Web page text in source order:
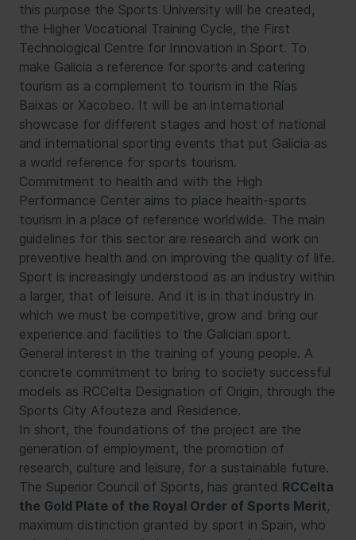
this purpose the Sports University will be created,
the Higher Vocational Training Cycle, the First
Technological Centre for Innovation in Sport. To
make Galicia a reference for sports and catering
tourism as a complement to tourism in the Rías
Baixas or Xacobeo. It will be an international
showcase for different stages and host of national
and international sporting events that put Galicia as
a world reference for sports tourism.
Commitment to health and with the High
Performance Center aims to place health-sports
tourism in a place of reference worldwide. The main
guidelines for this sector are research and work on
preventive health and on improving the quality of life.
Sport is increasingly understood as an industry within
a larger, that of leisure. And it is in that industry in
which we must be competitive, grow and bring our
experience and facilities to the Galician sport.
General interest in the training of young people. A
concrete commitment to bring to society successful
models as RCCelta Designation of Origin, through the
Sports City Afouteza and Residence.
In short, the foundations of the project are the
generation of employment, the promotion of
research, culture and leisure, for a sustainable future.
The Superior Council of Sports, has granted RCCelta
the Gold Plate of the Royal Order of Sports Merit,
maximum distinction granted by sport in Spain, who